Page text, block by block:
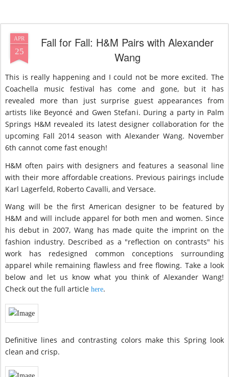
APR
25
Fall for Fall: H&M Pairs with Alexander
Wang
This is really happening and I could not be more excited. The
Coachella music festival has come and gone, but it has
revealed more than just surprise guest appearances from
artists like Beyoncé and Gwen Stefani. During a party in Palm
Springs H&M revealed its latest designer collaboration for the
upcoming Fall 2014 season with Alexander Wang. November
6th cannot come fast enough!
H&M often pairs with designers and features a seasonal line
with their more affordable creations. Previous pairings include
Karl Lagerfeld, Roberto Cavalli, and Versace.
Wang will be the first American designer to be featured by
H&M and will include apparel for both men and women. Since
his debut in 2007, Wang has made quite the imprint on the
fashion industry. Described as a "reflection on contrasts" his
work has redesigned common conceptions surrounding
apparel while remaining flawless and free flowing. Take a look
below and let us know what you think of Alexander Wang!
Check out the full article here.
Definitive lines and contrasting colors make this Spring look
clean and crisp.